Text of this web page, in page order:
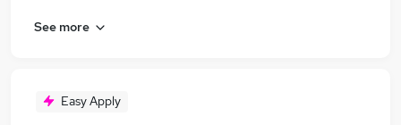
See more
Easy Apply